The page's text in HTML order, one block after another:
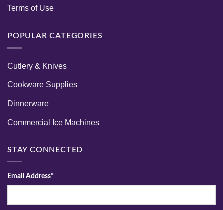
Terms of Use
POPULAR CATEGORIES
Cutlery & Knives
Cookware Supplies
Dinnerware
Commercial Ice Machines
STAY CONNECTED
Email Address*